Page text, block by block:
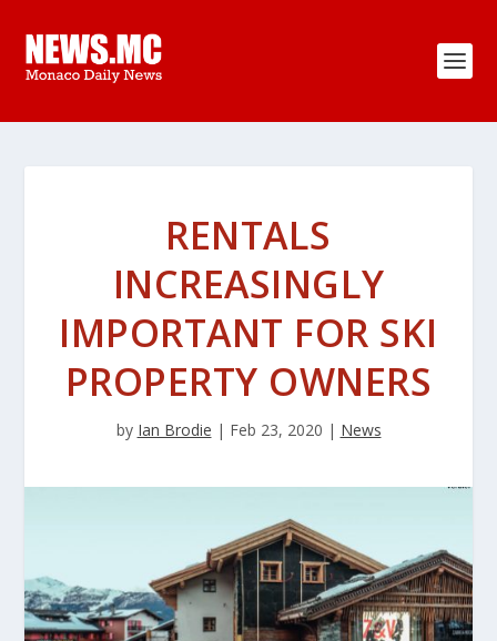
RENTALS
INCREASINGLY
IMPORTANT FOR SKI
PROPERTY OWNERS
by Ian Brodie | Feb 23, 2020 | News